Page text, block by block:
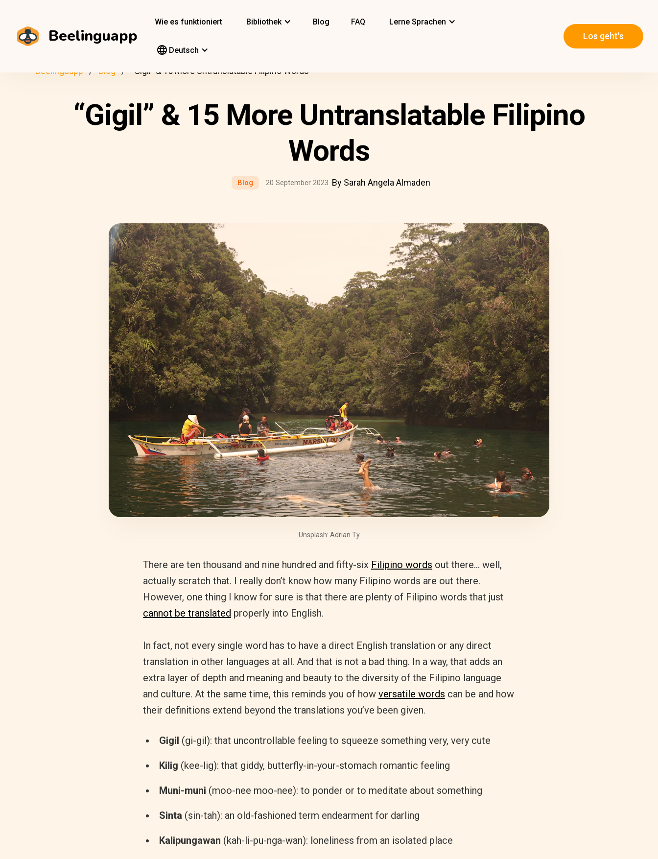
Beelinguapp
Wie es funktioniert Bibliothek Blog FAQ Lerne Sprachen
Deutsch
Los geht's
Beelinguapp Blog “Gigil” & 15 More Untranslatable Filipino Words
“Gigil” & 15 More Untranslatable Filipino
Words
Blog 20 September 2023 By Sarah Angela Almaden
Unsplash: Adrian Ty
There are ten thousand and nine hundred and fifty-six Filipino words out there… well,
actually scratch that. I really don’t know how many Filipino words are out there.
However, one thing I know for sure is that there are plenty of Filipino words that just
cannot be translated properly into English.
In fact, not every single word has to have a direct English translation or any direct
translation in other languages at all. And that is not a bad thing. In a way, that adds an
extra layer of depth and meaning and beauty to the diversity of the Filipino language
and culture. At the same time, this reminds you of how versatile words can be and how
their definitions extend beyond the translations you’ve been given.
Gigil (gi-gil): that uncontrollable feeling to squeeze something very, very cute
Kilig (kee-lig): that giddy, butterfly-in-your-stomach romantic feeling
Muni-muni (moo-nee moo-nee): to ponder or to meditate about something
Sinta (sin-tah): an old-fashioned term endearment for darling
Kalipungawan (kah-li-pu-nga-wan): loneliness from an isolated place